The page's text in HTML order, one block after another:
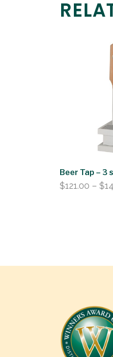
Beer Tap – 3
$121.00 – $